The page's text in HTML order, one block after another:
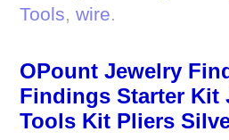
Tools, wire.
OPount Jewelry
Findings Starter Kit
Tools Kit Pliers